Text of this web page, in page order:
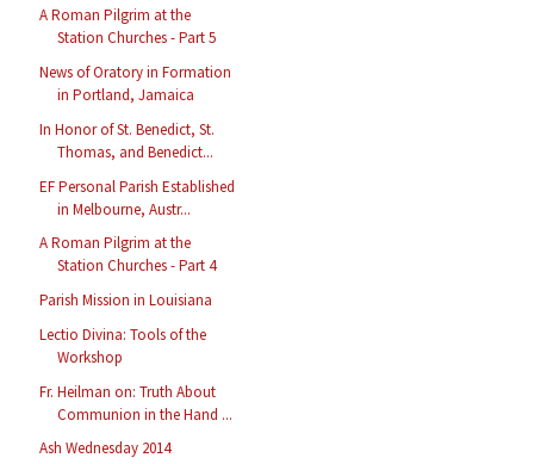
A Roman Pilgrim at the
Station Churches - Part 5
News of Oratory in Formation
in Portland, Jamaica
In Honor of St. Benedict, St.
Thomas, and Benedict...
EF Personal Parish Established
in Melbourne, Austr...
A Roman Pilgrim at the
Station Churches - Part 4
Parish Mission in Louisiana
Lectio Divina: Tools of the
Workshop
Fr. Heilman on: Truth About
Communion in the Hand ...
Ash Wednesday 2014